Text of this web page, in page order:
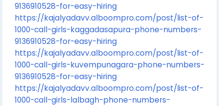
9136910528-for-easy-hiring
https://kajalyadavv.alboompro.com/post/list-of-
1000-call-girls-kaggadasapura-phone-numbers-
9136910528-for-easy-hiring
https://kajalyadavv.alboompro.com/post/list-of-
1000-call-girls-kuvempunagara-phone-numbers-
9136910528-for-easy-hiring
https://kajalyadavv.alboompro.com/post/list-of-
1000-call-girls-lalbagh-phone-numbers-